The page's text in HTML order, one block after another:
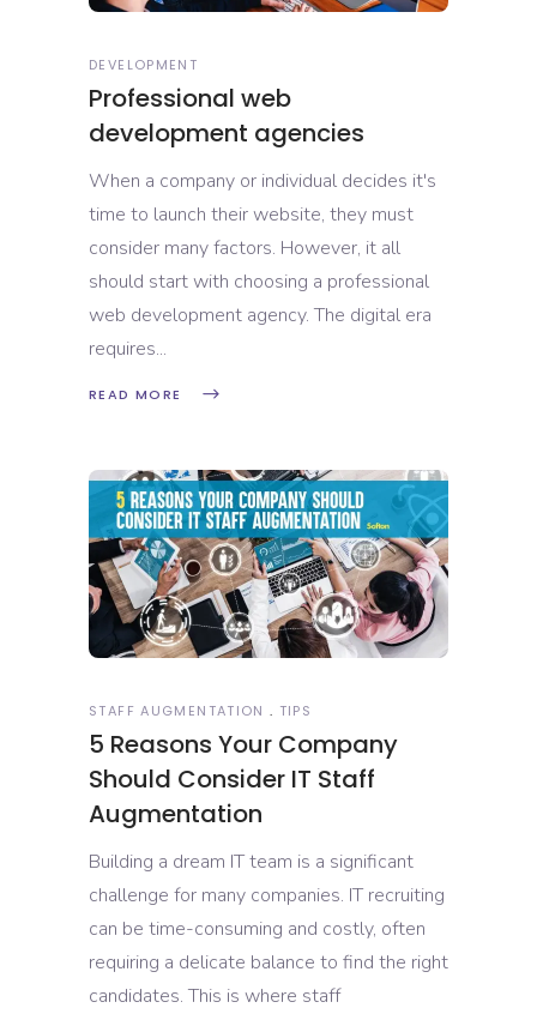
DEVELOPMENT
Professional web
development agencies
When a company or individual decides it's
time to launch their website, they must
consider many factors. However, it all
should start with choosing a professional
web development agency. The digital era
requires
READ MORE
STAFF AUGMENTATION TIPS
5 Reasons Your Company
Should Consider IT Staff
Augmentation
Building a dream IT team is a significant
challenge for many companies. IT recruiting
can be time-consuming and costly, often
requiring a delicate balance to find the right
candidates. This is where staff